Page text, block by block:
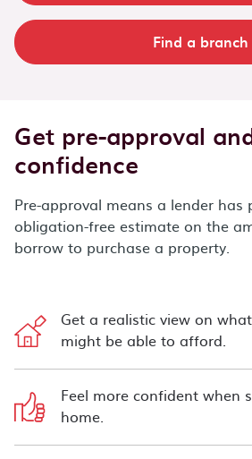
Find a branch
Get pre-approval
confidence
Pre-approval means a lender has
obligation-free estimate on the
borrow to purchase a property.
Get a realistic view on
might be able to afford.
Feel more confident when
home.